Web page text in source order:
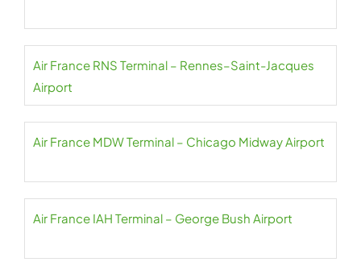
Air France RNS Terminal – Rennes–Saint-Jacques
Airport
Air France MDW Terminal – Chicago Midway Airport
Air France IAH Terminal – George Bush Airport